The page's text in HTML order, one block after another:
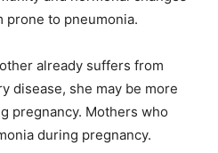
prone to pneumonia.
already suffers from
disease, she may be more
pregnancy. Mothers who
during pregnancy.